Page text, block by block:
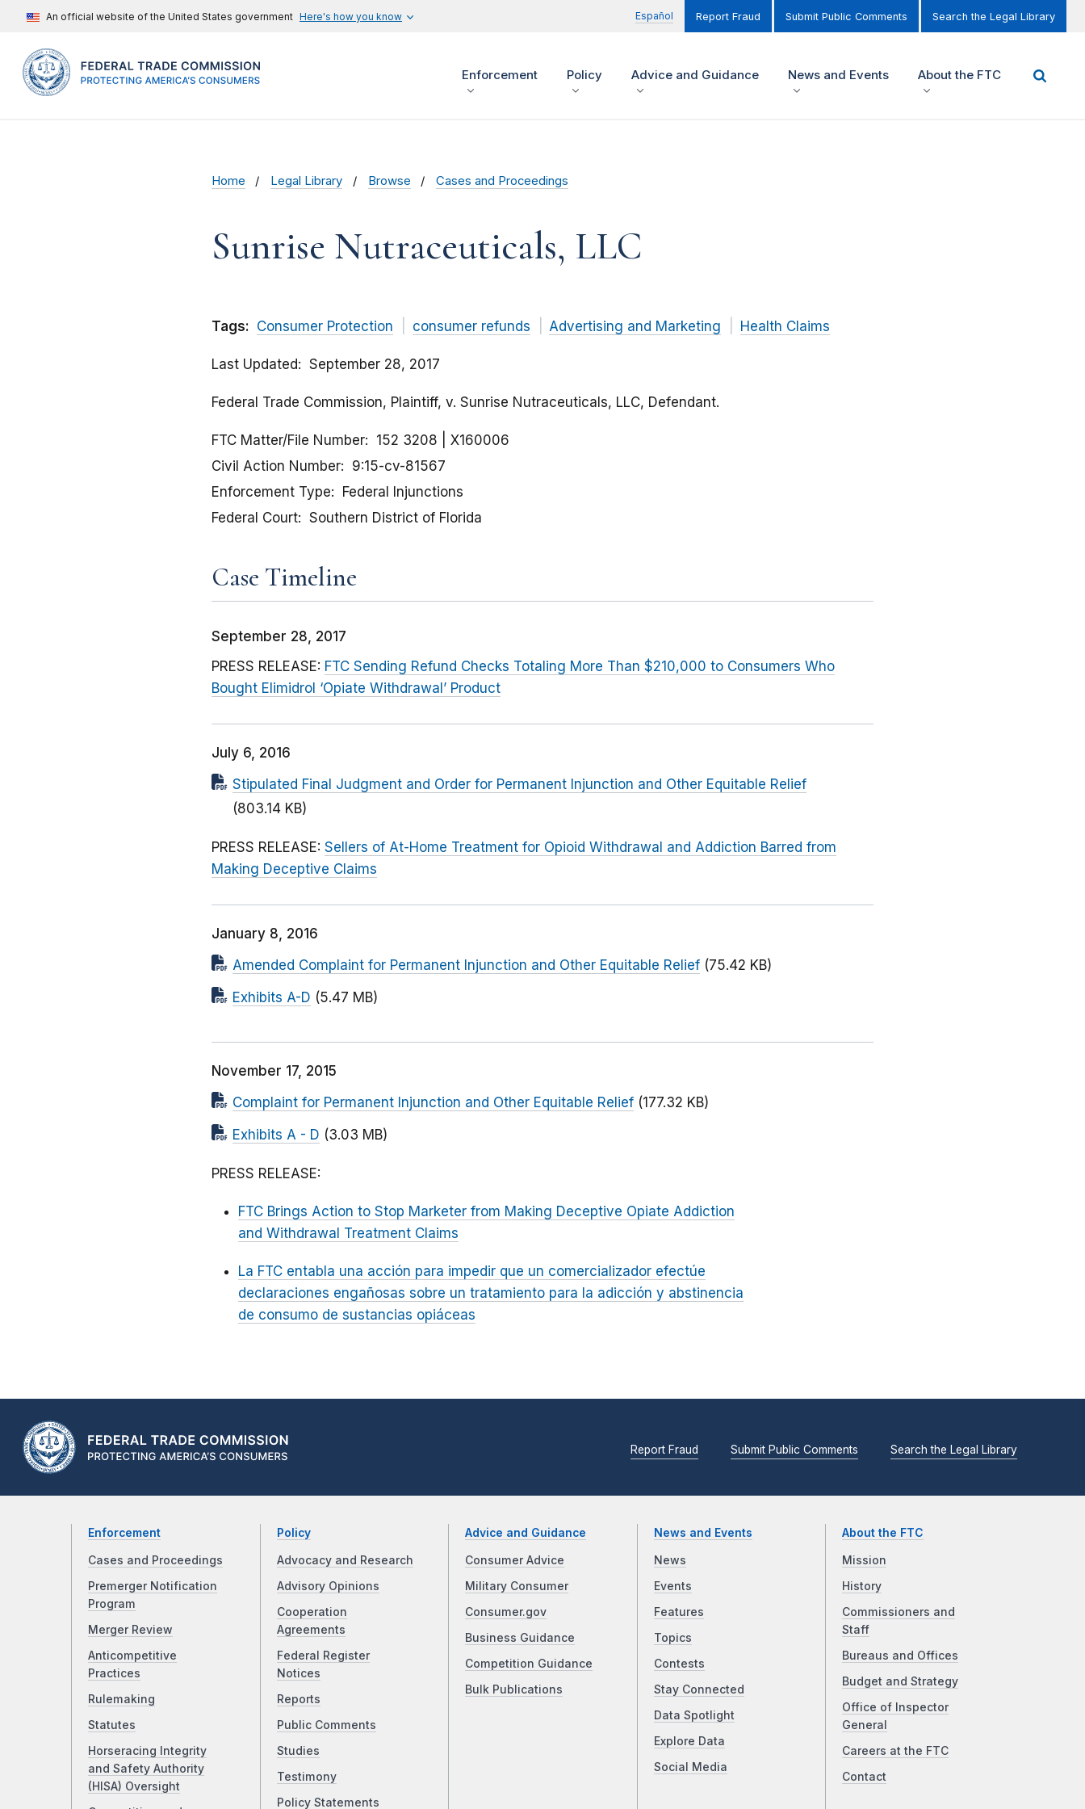
An official website of the United States government Here's how you know Español Report Fraud Submit Public Comments Search the Legal Library
Enforcement Policy Advice and Guidance News and Events About the FTC
Home Legal Library Browse Cases and Proceedings
Sunrise Nutraceuticals, LLC
Tags: Consumer Protection consumer refunds Advertising and Marketing Health Claims
Last Updated September 28, 2017
Federal Trade Commission, Plaintiff, v. Sunrise Nutraceuticals, LLC, Defendant.
FTC Matter/File Number 152 3208
X160006
Civil Action Number
9:15-cv-81567
Enforcement Type
Federal Injunctions
Federal Court
Southern District of Florida
Case Timeline
September 28, 2017
PRESS RELEASE: FTC Sending Refund Checks Totaling More Than $210,000 to Consumers Who
Bought Elimidrol ‘Opiate Withdrawal’ Product
July 6, 2016
Stipulated Final Judgment and Order for Permanent Injunction and Other Equitable Relief
(803.14 KB)
PRESS RELEASE: Sellers of At-Home Treatment for Opioid Withdrawal and Addiction Barred from
Making Deceptive Claims
January 8, 2016
Amended Complaint for Permanent Injunction and Other Equitable Relief (75.42 KB)
Exhibits A-D (5.47 MB)
November 17, 2015
Complaint for Permanent Injunction and Other Equitable Relief (177.32 KB)
Exhibits A - D (3.03 MB)
PRESS RELEASE:
FTC Brings Action to Stop Marketer from Making Deceptive Opiate Addiction
and Withdrawal Treatment Claims
La FTC entabla una acción para impedir que un comercializador efectúe
declaraciones engañosas sobre un tratamiento para la adicción y abstinencia
de consumo de sustancias opiáceas
Report Fraud Submit Public Comments Search the Legal Library
Enforcement
Cases and Proceedings
Premerger Notification
Program
Merger Review
Anticompetitive
Practices
Rulemaking
Statutes
Horseracing Integrity
and Safety Authority
(HISA) Oversight
Policy
Advocacy and Research
Advisory Opinions
Cooperation
Agreements
Federal Register
Notices
Reports
Public Comments
Studies
Testimony
Policy Statements
Advice and Guidance
Consumer Advice
Military Consumer
Consumer.gov
Business Guidance
Competition Guidance
Bulk Publications
News and Events
News
Events
Features
Topics
Contests
Stay Connected
Data Spotlight
Explore Data
Social Media
About the FTC
Mission
History
Commissioners and
Staff
Bureaus and Offices
Budget and Strategy
Office of Inspector
General
Careers at the FTC
Contact